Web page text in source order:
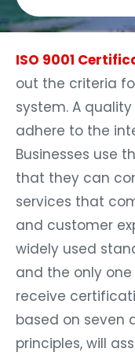
ISO 9001
out the criteria
system. A
adhere to the
Businesses use
that they can
services that
and customer
widely used
and the only
receive
based on seven
principles, will